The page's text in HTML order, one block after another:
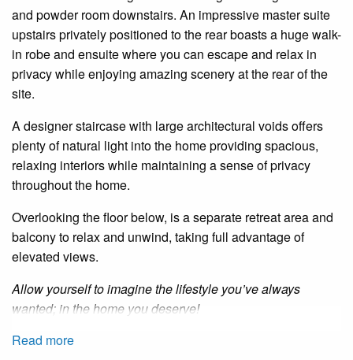
and powder room downstairs. An impressive master suite
upstairs privately positioned to the rear boasts a huge walk-
in robe and ensuite where you can escape and relax in
privacy while enjoying amazing scenery at the rear of the
site.
A designer staircase with large architectural voids offers
plenty of natural light into the home providing spacious,
relaxing interiors while maintaining a sense of privacy
throughout the home.
Overlooking the floor below, is a separate retreat area and
balcony to relax and unwind, taking full advantage of
elevated views.
Allow yourself to imagine the lifestyle you’ve always
wanted; in the home you deserve!
Read more